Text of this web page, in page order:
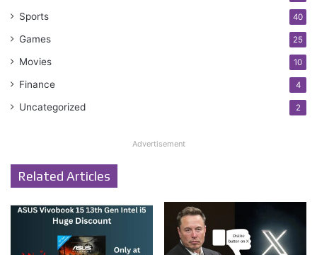
Sports 40
Games 25
Movies 10
Finance 4
Uncategorized 2
Advertisement
Related Articles